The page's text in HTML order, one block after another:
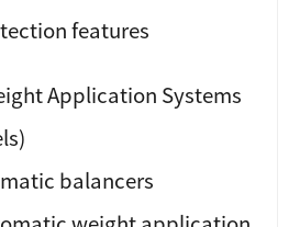
features
Application Systems
balancers